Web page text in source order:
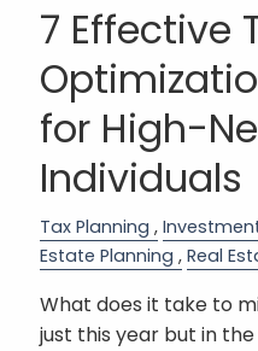
7 Effective
for High-
Individuals
Tax Planning
Estate Planning
Real
What does it take to
just this year but in